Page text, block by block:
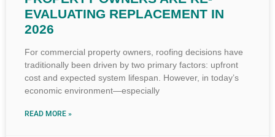
EVALUATING REPLACEMENT IN
2026
For commercial property owners, roofing decisions have
traditionally been driven by two primary factors: upfront
cost and expected system lifespan. However, in today’s
economic environment—especially
READ MORE »